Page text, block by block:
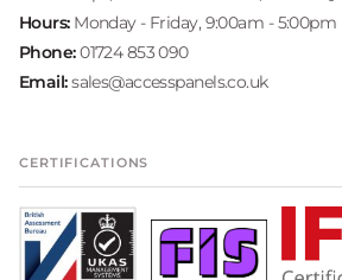
Hours:Monday - Friday, 9:00am - 5:00pm
Phone:01724 853 090
Email:sales@accesspanels.co.uk
CERTIFICATIONS